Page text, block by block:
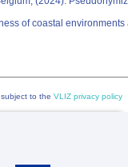
of coastal
to the VLIZ privacy policy